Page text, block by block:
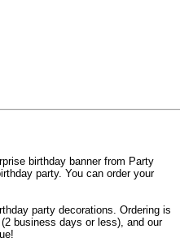
birthday banner from Party
party. You can order your
party decorations. Ordering is
business days or less), and our